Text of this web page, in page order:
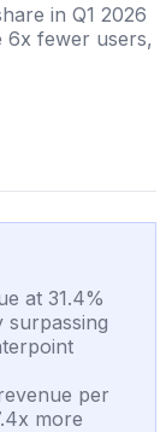
in Q1 2026
6x fewer users,
at 31.4%
surpassing
per
more